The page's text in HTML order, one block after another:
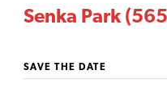
Senka Park
SAVE THE DATE